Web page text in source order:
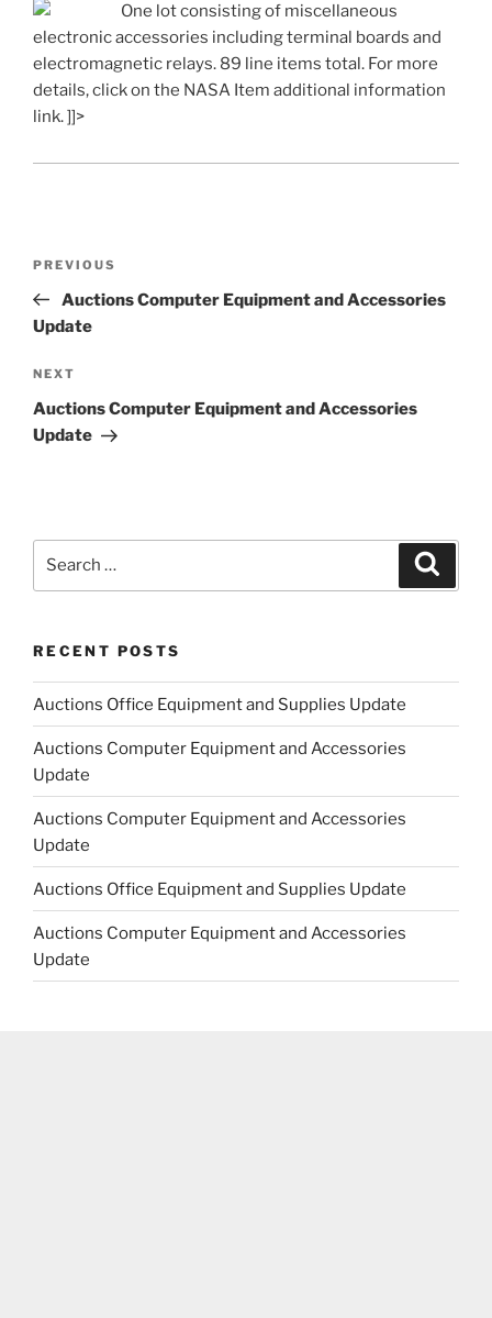
One lot consisting of miscellaneous
electronic accessories including terminal boards and
electromagnetic relays. 89 line items total. For more
details, click on the NASA Item additional information
link. ]]>
Previous
Post
PREVIOUS
Auctions Computer Equipment and Accessories
Update
Next
Post
NEXT
Auctions Computer Equipment and Accessories
Update
RECENT POSTS
Auctions Office Equipment and Supplies Update
Auctions Computer Equipment and Accessories
Update
Auctions Computer Equipment and Accessories
Update
Auctions Office Equipment and Supplies Update
Auctions Computer Equipment and Accessories
Update